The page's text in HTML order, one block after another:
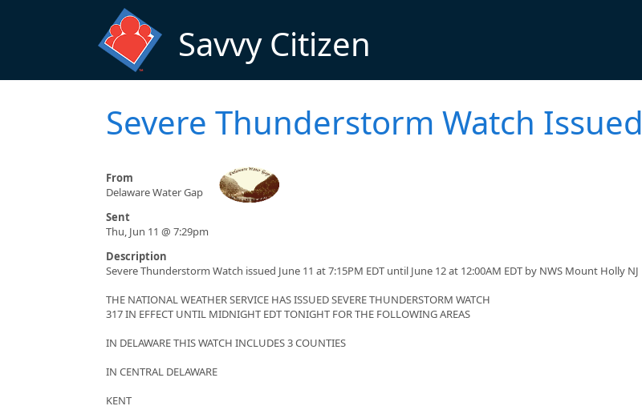
Savvy Citizen
Severe Thunderstorm Watch Issued
From
Delaware Water Gap
Sent
Thu, Jun 11 @ 7:29pm
Description
Severe Thunderstorm Watch issued June 11 at 7:15PM EDT until June 12 at 12:00AM EDT by NWS Mount Holly NJ
THE NATIONAL WEATHER SERVICE HAS ISSUED SEVERE THUNDERSTORM WATCH
317 IN EFFECT UNTIL MIDNIGHT EDT TONIGHT FOR THE FOLLOWING AREAS
IN DELAWARE THIS WATCH INCLUDES 3 COUNTIES
IN CENTRAL DELAWARE
KENT